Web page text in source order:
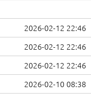
2026-02-12 22:46
2026-02-12 22:46
2026-02-12 22:46
2026-02-10 08:38